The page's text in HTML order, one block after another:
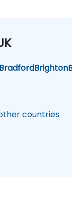
BradfordBrighton
countries